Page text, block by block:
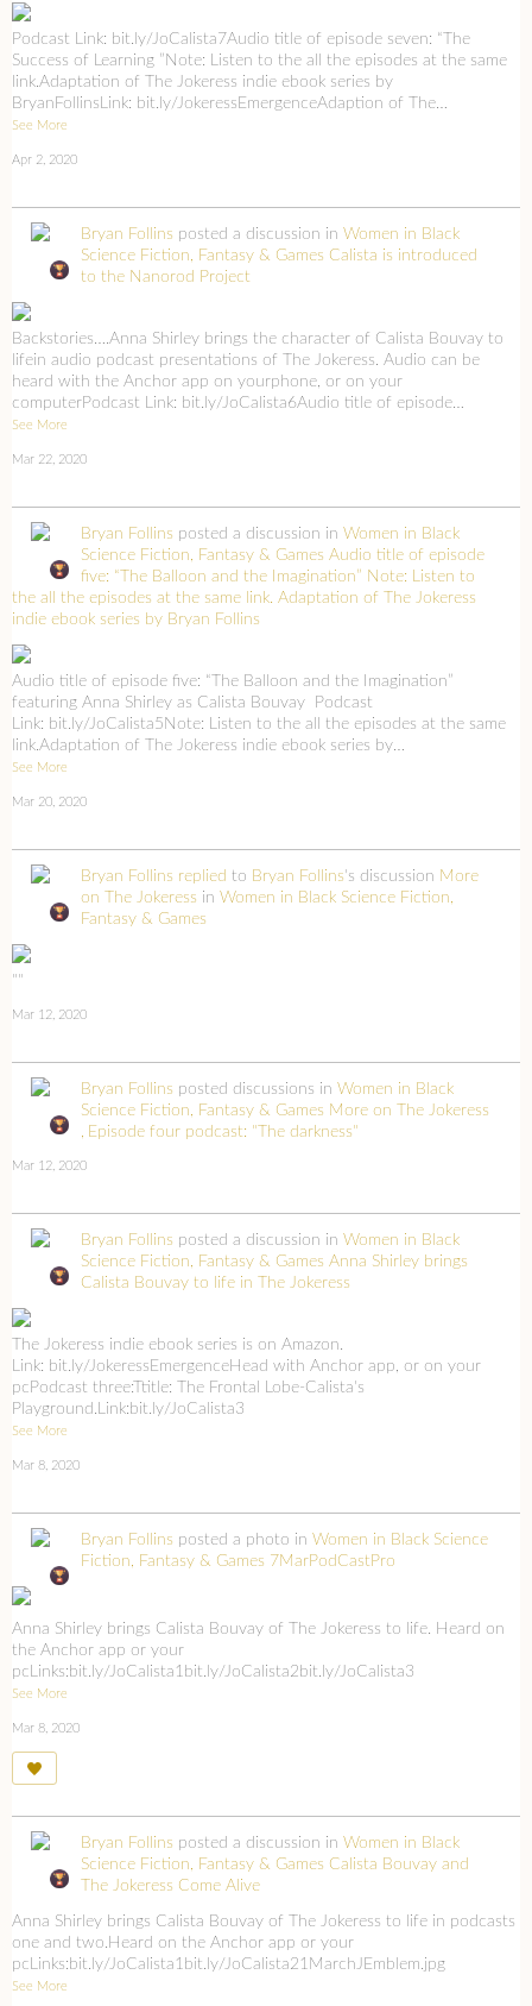
Podcast Link: bit.ly/JoCalista7Audio title of episode seven: “The
Success of Learning ”Note: Listen to the all the episodes at the same
link.Adaptation of The Jokeress indie ebook series by
BryanFollinsLink: bit.ly/JokeressEmergenceAdaption of The…
See More
Apr 2, 2020
Bryan Follins posted a discussion in Women in Black
Science Fiction, Fantasy & Games Calista is introduced
to the Nanorod Project
Backstories….Anna Shirley brings the character of Calista Bouvay to
lifein audio podcast presentations of The Jokeress. Audio can be
heard with the Anchor app on yourphone, or on your
computerPodcast Link: bit.ly/JoCalista6Audio title of episode…
See More
Mar 22, 2020
Bryan Follins posted a discussion in Women in Black
Science Fiction, Fantasy & Games Audio title of episode
five: “The Balloon and the Imagination” Note: Listen to
the all the episodes at the same link. Adaptation of The Jokeress
indie ebook series by Bryan Follins
Audio title of episode five: “The Balloon and the Imagination”
featuring Anna Shirley as Calista Bouvay Podcast
Link: bit.ly/JoCalista5Note: Listen to the all the episodes at the same
link.Adaptation of The Jokeress indie ebook series by…
See More
Mar 20, 2020
Bryan Follins replied to Bryan Follins's discussion More
on The Jokeress in Women in Black Science Fiction,
Fantasy & Games
""
Mar 12, 2020
Bryan Follins posted discussions in Women in Black
Science Fiction, Fantasy & Games More on The Jokeress
Episode four podcast: "The darkness"
Mar 12, 2020
Bryan Follins posted a discussion in Women in Black
Science Fiction, Fantasy & Games Anna Shirley brings
Calista Bouvay to life in The Jokeress
The Jokeress indie ebook series is on Amazon.
Link: bit.ly/JokeressEmergenceHead with Anchor app, or on your
pcPodcast three:Ttitle: The Frontal Lobe-Calista's
Playground.Link:bit.ly/JoCalista3
See More
Mar 8, 2020
Bryan Follins posted a photo in Women in Black Science
Fiction, Fantasy & Games 7MarPodCastPro
Anna Shirley brings Calista Bouvay of The Jokeress to life. Heard on
the Anchor app or your
pcLinks:bit.ly/JoCalista1bit.ly/JoCalista2bit.ly/JoCalista3
See More
Mar 8, 2020
Bryan Follins posted a discussion in Women in Black
Science Fiction, Fantasy & Games Calista Bouvay and
The Jokeress Come Alive
Anna Shirley brings Calista Bouvay of The Jokeress to life in podcasts
one and two.Heard on the Anchor app or your
pcLinks:bit.ly/JoCalista1bit.ly/JoCalista21MarchJEmblem.jpg
See More